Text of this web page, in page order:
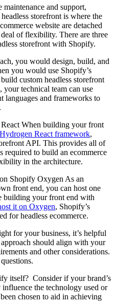
and support,
storefront is where the
website are detached
of flexibility. There are three
storefront with Shopify.
you would design, build, and
you would use Shopify’s
custom headless storefront
technical team can use
languages and frameworks to
When building your front
Hydrogen React framework,
API. This provides all of
required to build an ecommerce
in the architecture.
Shopify Oxygen As an
front end, you can host one
building your front end with
it on Oxygen, Shopify’s
for headless ecommerce.
for your business, it’s helpful
should align with your
and other considerations.
itself? Consider if your brand’s
the technology used or
chosen to aid in achieving